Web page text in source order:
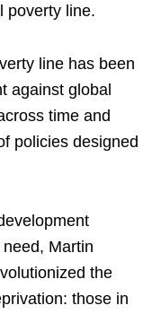
poverty line.
line has been
against global
time and
policies designed
Martin
the
those in